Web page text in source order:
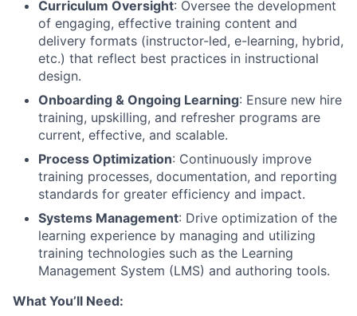
Curriculum Oversight: Oversee the development
of engaging, effective training content and
delivery formats (instructor-led, e-learning, hybrid,
etc.) that reflect best practices in instructional
design.
Onboarding & Ongoing Learning: Ensure new hire
training, upskilling, and refresher programs are
current, effective, and scalable.
Process Optimization: Continuously improve
training processes, documentation, and reporting
standards for greater efficiency and impact.
Systems Management: Drive optimization of the
learning experience by managing and utilizing
training technologies such as the Learning
Management System (LMS) and authoring tools.
What You’ll Need: